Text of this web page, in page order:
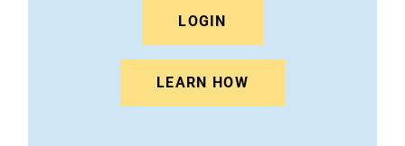
LOGIN
LEARN HOW